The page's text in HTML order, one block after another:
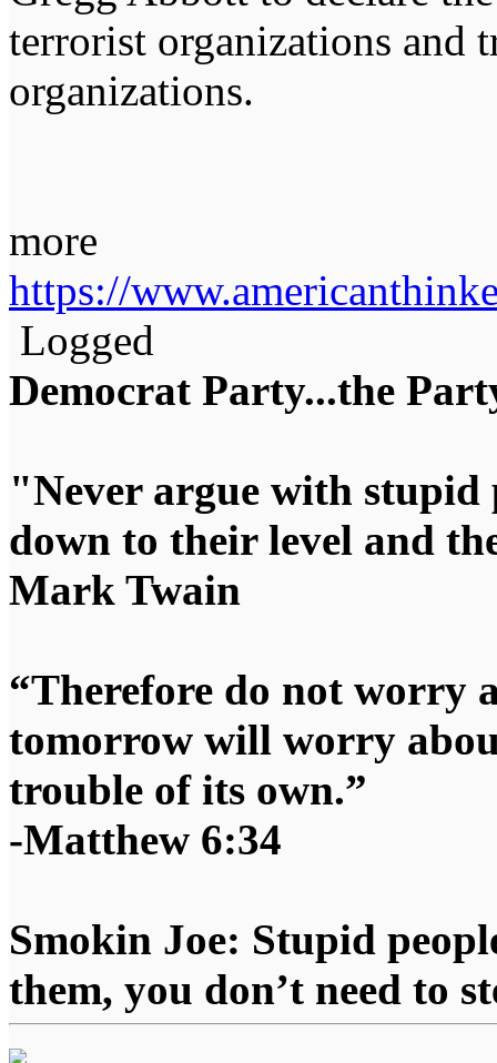
terrorist organizations and
organizations.
more
https://
Logged
Democrat Party...the
"Never argue with
down to their level and
Mark Twain
“Therefore do not worry
tomorrow will worry
trouble of its own.”
-Matthew 6:34
Smokin Joe: Stupid
them, you don’t need to